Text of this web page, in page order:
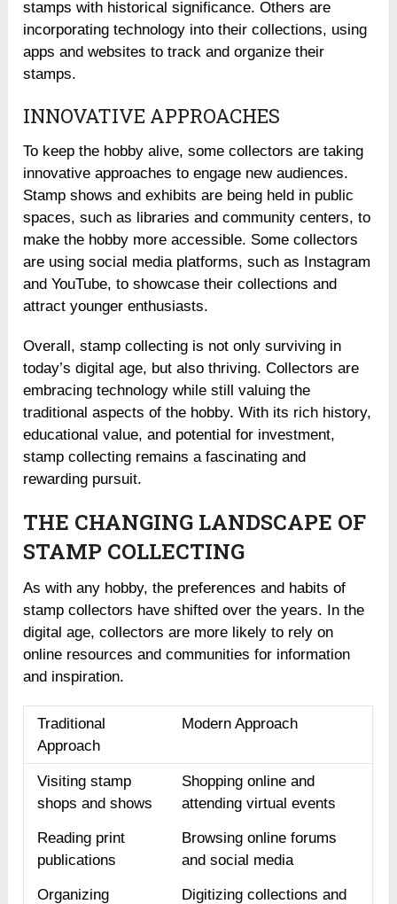
stamps with historical significance. Others are
incorporating technology into their collections, using
apps and websites to track and organize their
stamps.
INNOVATIVE APPROACHES
To keep the hobby alive, some collectors are taking
innovative approaches to engage new audiences.
Stamp shows and exhibits are being held in public
spaces, such as libraries and community centers, to
make the hobby more accessible. Some collectors
are using social media platforms, such as Instagram
and YouTube, to showcase their collections and
attract younger enthusiasts.
Overall, stamp collecting is not only surviving in
today’s digital age, but also thriving. Collectors are
embracing technology while still valuing the
traditional aspects of the hobby. With its rich history,
educational value, and potential for investment,
stamp collecting remains a fascinating and
rewarding pursuit.
THE CHANGING LANDSCAPE OF
STAMP COLLECTING
As with any hobby, the preferences and habits of
stamp collectors have shifted over the years. In the
digital age, collectors are more likely to rely on
online resources and communities for information
and inspiration.
Traditional
Approach
Modern Approach
Visiting stamp
shops and shows
Shopping online and
attending virtual events
Reading print
publications
Browsing online forums
and social media
Organizing Digitizing collections and